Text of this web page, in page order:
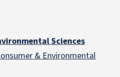
Sciences
& Environmental